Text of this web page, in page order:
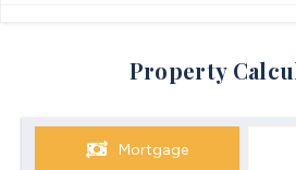
Property
Mortgage